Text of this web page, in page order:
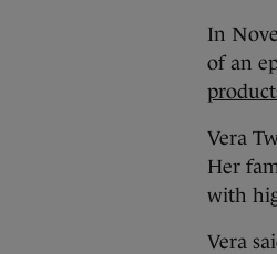
In
of an
Vera
Her
with
Vera